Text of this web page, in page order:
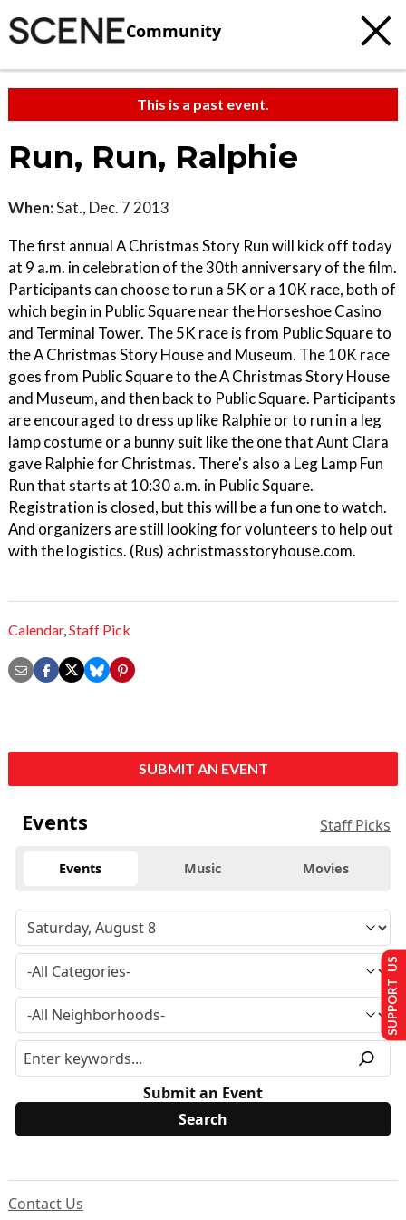
Community
This is a past event.
Run, Run, Ralphie
When:Sat., Dec. 7 2013
The first annual A Christmas Story Run will kick off today
at 9 a.m. in celebration of the 30th anniversary of the film.
Participants can choose to run a 5K or a 10K race, both of
which begin in Public Square near the Horseshoe Casino
and Terminal Tower. The 5K race is from Public Square to
the A Christmas Story House and Museum. The 10K race
goes from Public Square to the A Christmas Story House
and Museum, and then back to Public Square. Participants
are encouraged to dress up like Ralphie or to run in a leg
lamp costume or a bunny suit like the one that Aunt Clara
gave Ralphie for Christmas. There's also a Leg Lamp Fun
Run that starts at 10:30 a.m. in Public Square.
Registration is closed, but this will be a fun one to watch.
And organizers are still looking for volunteers to help out
with the logistics. (Rus) achristmasstoryhouse.com.
Calendar,Staff Pick
SUBMIT AN EVENT
Events Staff Picks
Events Music Movies
Submit an Event
Contact Us
SUPPORT US